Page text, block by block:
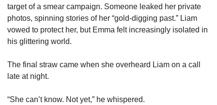
target of a smear campaign. Someone leaked her private
photos, spinning stories of her “gold-digging past.” Liam
vowed to protect her, but Emma felt increasingly isolated in
his glittering world.
The final straw came when she overheard Liam on a call
late at night.
“She can’t know. Not yet,” he whispered.